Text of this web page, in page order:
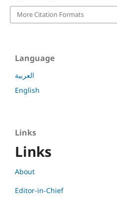
More Citation Formats
Language
العربية
English
Links
Links
About
Editor-in-Chief